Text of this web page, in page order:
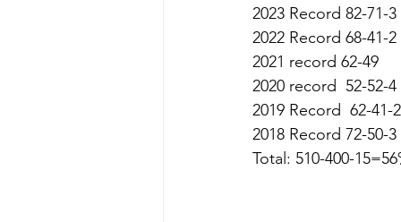
Sports Book Outdoors
Cheerleading
2023 Record 82-71-3
2022 Record 68-41-2
2021 record 62-49
2020 record  52-52-4
2019 Record  62-41-2
2018 Record 72-50-3
Total: 510-400-